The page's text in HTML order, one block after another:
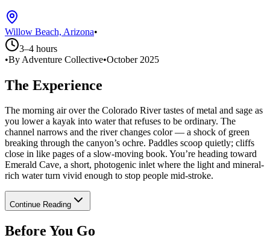
Willow Beach, Arizona•
3–4 hours
•By Adventure Collective•October 2025
The Experience
The morning air over the Colorado River tastes of metal and sage as
you lower a kayak into water that refuses to be ordinary. The
channel narrows and the river changes color — a shock of green
breaking through the canyon’s ochre. Paddles scoop quietly; cliffs
close in like pages of a slow-moving book. You’re heading toward
Emerald Cave, a short, photogenic inlet where the light and mineral-
rich water turn vivid enough to stop people mid-stroke.
Continue Reading
Before You Go